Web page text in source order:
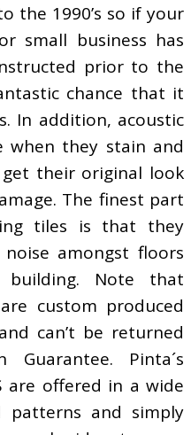
the 1990’s so if your
small business has
prior to the
chance that it
In addition, acoustic
when they stain and
their original look
The finest part
tiles is that they
amongst floors
Note that
custom produced
can’t be returned
Pinta´s
are offered in a wide
patterns and simply